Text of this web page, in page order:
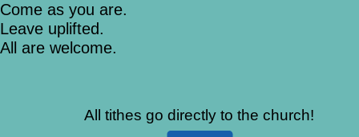
Come as you are.
Leave uplifted.
All are welcome.
All tithes go directly to the church!